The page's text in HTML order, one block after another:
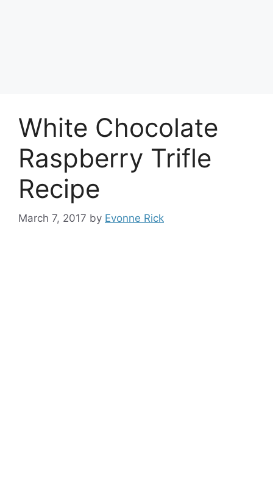
White Chocolate
Raspberry Trifle
Recipe
March 7, 2017 by Evonne Rick